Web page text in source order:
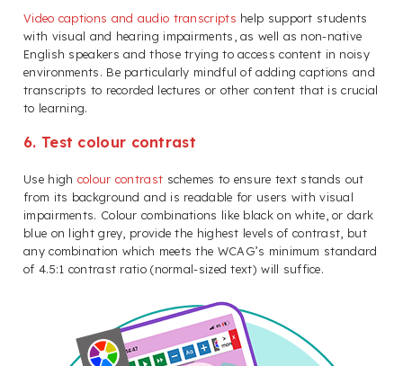
Video captions and audio transcripts help support students
with visual and hearing impairments, as well as non-native
English speakers and those trying to access content in noisy
environments. Be particularly mindful of adding captions and
transcripts to recorded lectures or other content that is crucial
to learning.
6. Test colour contrast
Use high colour contrast schemes to ensure text stands out
from its background and is readable for users with visual
impairments. Colour combinations like black on white, or dark
blue on light grey, provide the highest levels of contrast, but
any combination which meets the WCAG’s minimum standard
of 4.5:1 contrast ratio (normal-sized text) will suffice.